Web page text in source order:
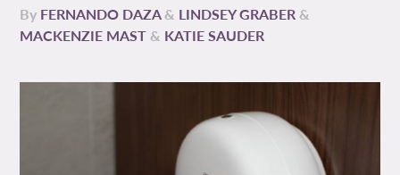
By FERNANDO DAZA& LINDSEY GRABER &
MACKENZIE MAST & KATIE SAUDER